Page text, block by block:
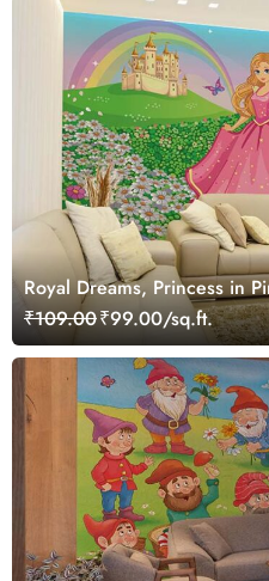
Royal Dreams, Princess in
₹109.00₹99.00/sq.ft.